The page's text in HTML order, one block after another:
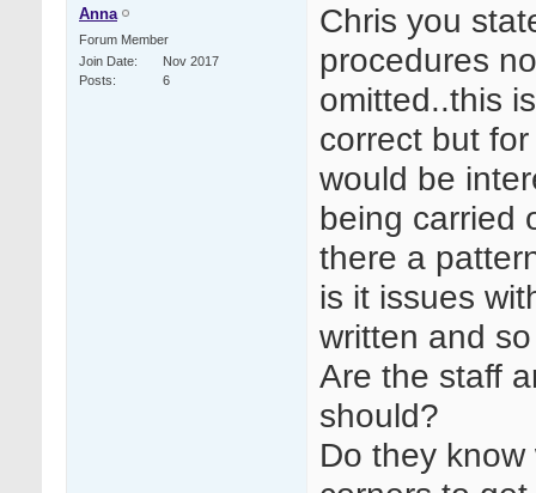
Anna
Forum Member
Join Date
Nov 2017
Posts
6
Chris you
procedures
omitted..this
correct but
would be
being carried
there a
is it issues
written and
Are the staff
should?
Do they